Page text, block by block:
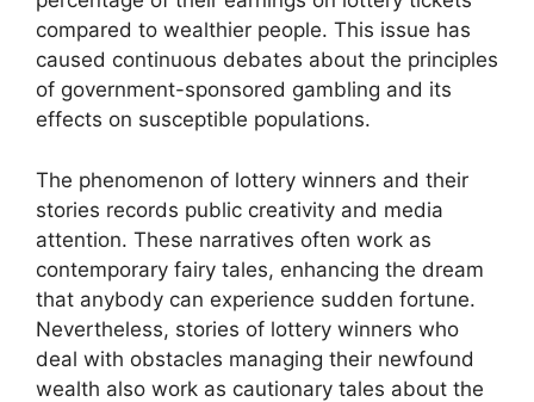
compared to wealthier people. This issue has
caused continuous debates about the principles
of government-sponsored gambling and its
effects on susceptible populations.
The phenomenon of lottery winners and their
stories records public creativity and media
attention. These narratives often work as
contemporary fairy tales, enhancing the dream
that anybody can experience sudden fortune.
Nevertheless, stories of lottery winners who
deal with obstacles managing their newfound
wealth also work as cautionary tales about the